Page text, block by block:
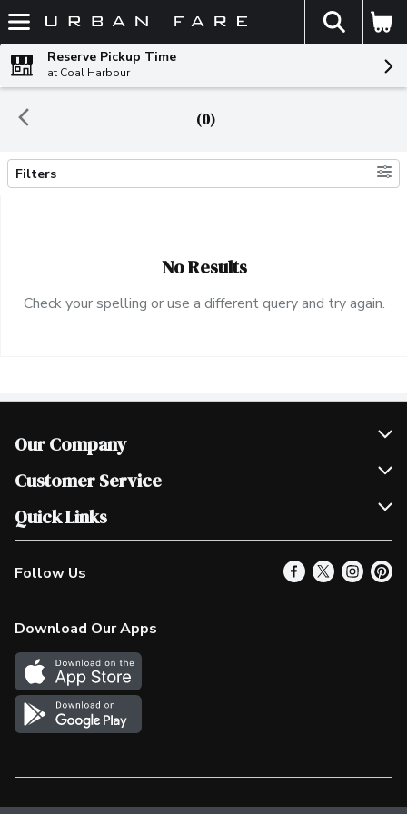
Skip header to page content
The
Reserve Pickup Time
at Coal Harbour
(0)
Search Results
Filters
No Results
Check your spelling or use a different query and try again.
Our Company
Join Our Team
Scholarships
Customer Service
Help & FAQ
Contact Us
Product Alerts
In the News
Survey
Quick Links
Our Locations
Find a Store
More Rewards
Western Family
Shop Canadian
Follow Us
Download Our Apps